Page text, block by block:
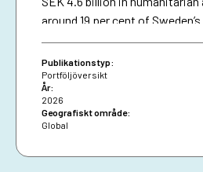
around 19 per cent of
assistance. Support was
most complex and severe
Afghanistan, the Democratic
Congo, Ethiopia, Palestine and
Sweden’s humanitarian
decisions are based on the
Publikationstyp:
Portföljöversikt
År:
2026
Geografiskt område:
Global